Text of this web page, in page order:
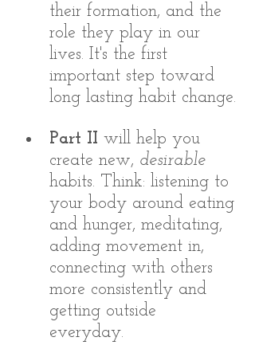
their formation, and the
role they play in our
lives. It's the first
important step toward
long lasting habit change.
Part II will help you
create new, desirable
habits. Think: listening to
your body around eating
and hunger, meditating,
adding movement in,
connecting with others
more consistently and
getting outside
everyday.